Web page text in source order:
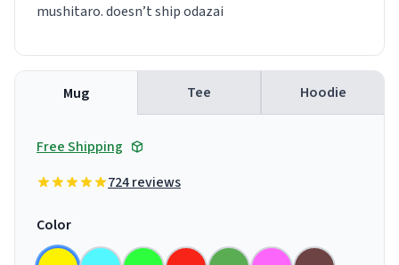
mushitaro. doesn’t ship odazai
Mug Tee Hoodie
Free Shipping
724 reviews
Color